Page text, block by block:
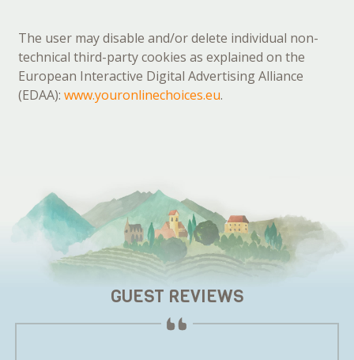
The user may disable and/or delete individual non-
technical third-party cookies as explained on the
European Interactive Digital Advertising Alliance
(EDAA):www.youronlinechoices.eu.
GUEST REVIEWS